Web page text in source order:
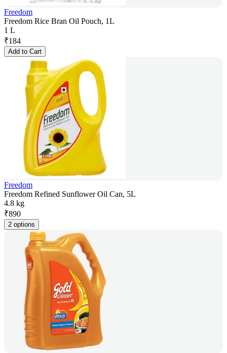
Freedom
Freedom Rice Bran Oil Pouch, 1L
1 L
₹184
Add to Cart
Freedom
Freedom Refined Sunflower Oil Can, 5L
4.8 kg
₹890
2 options